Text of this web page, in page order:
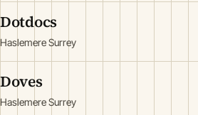
Dotdocs
Haslemere Surrey
Doves
Haslemere Surrey